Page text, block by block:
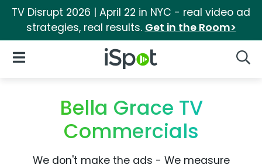
TV Disrupt 2026 | April 22 in NYC - real video ad
strategies, real results. Get in the Room>
iSpot Logo
Open Navigation
Bella Grace TV
Commercials
We don't make the ads - We measure